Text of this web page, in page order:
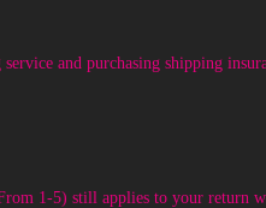
and purchasing shipping
1-5) still applies to your return